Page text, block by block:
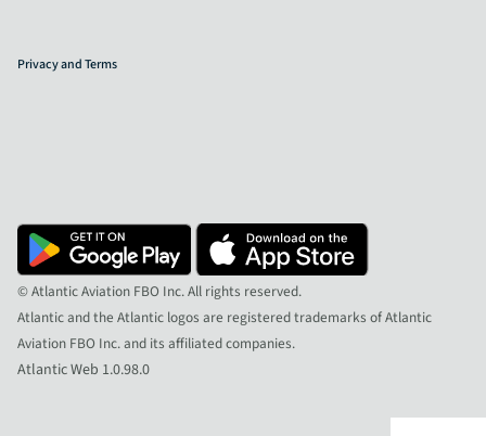
Privacy and Terms
© Atlantic Aviation FBO Inc. All rights reserved.
Atlantic and the Atlantic logos are registered trademarks of Atlantic
Aviation FBO Inc. and its affiliated companies.
Atlantic Web 1.0.98.0